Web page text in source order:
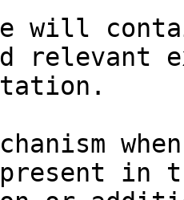
will
relevant
in